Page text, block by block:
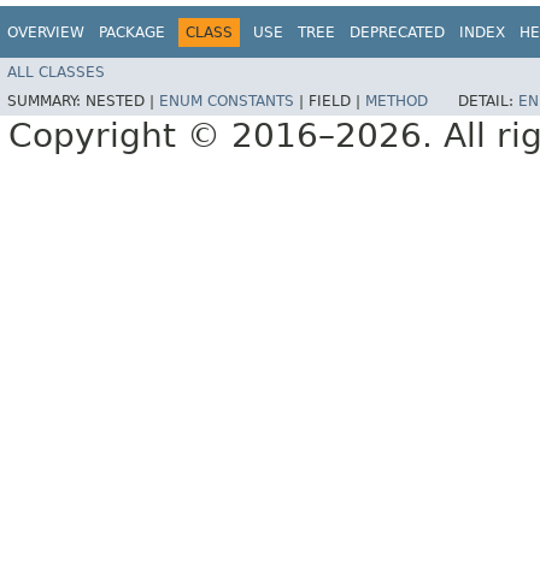
OVERVIEW PACKAGE CLASS USE TREE DEPRECATED INDEX
ALL CLASSES
SUMMARY: NESTED | ENUM CONSTANTS FIELD | METHOD DETAIL:
Copyright © 2016–2026. All